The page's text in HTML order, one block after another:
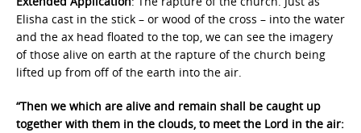
Elisha cast in the stick – or wood of the cross – into the water
and the ax head floated to the top, we can see the imagery
of those alive on earth at the rapture of the church being
lifted up from off of the earth into the air.
“Then we which are alive and remain shall be caught up
together with them in the clouds, to meet the Lord in the air: